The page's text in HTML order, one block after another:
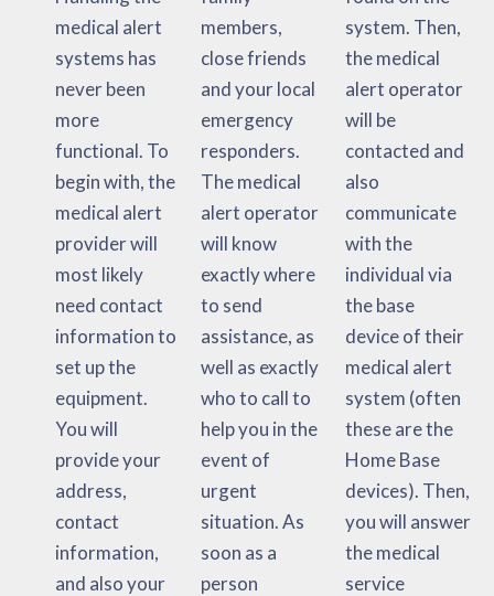
medical alert
systems has
never been
more
functional. To
begin with, the
medical alert
provider will
most likely
need contact
information to
set up the
equipment.
You will
provide your
address,
contact
information,
and also your
members,
close friends
and your local
emergency
responders.
The medical
alert operator
will know
exactly where
to send
assistance, as
well as exactly
who to call to
help you in the
event of
urgent
situation. As
soon as a
person
system. Then,
the medical
alert operator
will be
contacted and
also
communicate
with the
individual via
the base
device of their
medical alert
system (often
these are the
Home Base
devices). Then,
you will answer
the medical
service